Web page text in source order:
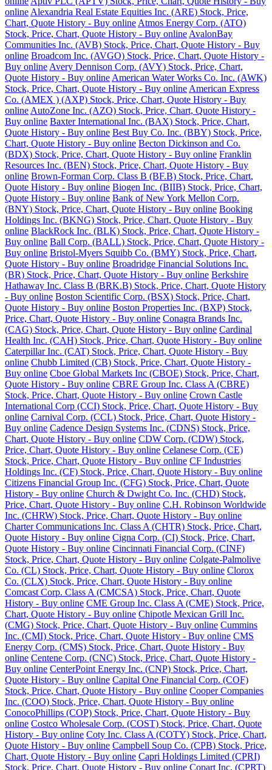
online Alexandria Real Estate Equities Inc. (ARE) Stock, Price,
Chart, Quote History - Buy online Atmos Energy Corp. (ATO)
Stock, Price, Chart, Quote History - Buy online AvalonBay
Communities Inc. (AVB) Stock, Price, Chart, Quote History - Buy
online Broadcom Inc. (AVGO) Stock, Price, Chart, Quote History -
Buy online Avery Dennison Corp. (AVY) Stock, Price, Chart,
Quote History - Buy online American Water Works Co. Inc. (AWK)
Stock, Price, Chart, Quote History - Buy online American Express
Co. (AMEX ) (AXP) Stock, Price, Chart, Quote History - Buy
online AutoZone Inc. (AZO) Stock, Price, Chart, Quote History -
Buy online Baxter International Inc. (BAX) Stock, Price, Chart,
Quote History - Buy online Best Buy Co. Inc. (BBY) Stock, Price,
Chart, Quote History - Buy online Becton Dickinson and Co.
(BDX) Stock, Price, Chart, Quote History - Buy online Franklin
Resources Inc. (BEN) Stock, Price, Chart, Quote History - Buy
online Brown-Forman Corp. Class B (BF.B) Stock, Price, Chart,
Quote History - Buy online Biogen Inc. (BIIB) Stock, Price, Chart,
Quote History - Buy online Bank of New York Mellon Corp.
(BNY) Stock, Price, Chart, Quote History - Buy online Booking
Holdings Inc. (BKNG) Stock, Price, Chart, Quote History - Buy
online BlackRock Inc. (BLK) Stock, Price, Chart, Quote History -
Buy online Ball Corp. (BALL) Stock, Price, Chart, Quote History -
Buy online Bristol-Myers Squibb Co. (BMY) Stock, Price, Chart,
Quote History - Buy online Broadridge Financial Solutions Inc.
(BR) Stock, Price, Chart, Quote History - Buy online Berkshire
Hathaway Inc. Class B (BRK.B) Stock, Price, Chart, Quote History
- Buy online Boston Scientific Corp. (BSX) Stock, Price, Chart,
Quote History - Buy online Boston Properties Inc. (BXP) Stock,
Price, Chart, Quote History - Buy online Conagra Brands Inc.
(CAG) Stock, Price, Chart, Quote History - Buy online Cardinal
Health Inc. (CAH) Stock, Price, Chart, Quote History - Buy online
Caterpillar Inc. (CAT) Stock, Price, Chart, Quote History - Buy
online Chubb Limited (CB) Stock, Price, Chart, Quote History -
Buy online Cboe Global Markets Inc (CBOE) Stock, Price, Chart,
Quote History - Buy online CBRE Group Inc. Class A (CBRE)
Stock, Price, Chart, Quote History - Buy online Crown Castle
International Corp (CCI) Stock, Price, Chart, Quote History - Buy
online Carnival Corp. (CCL) Stock, Price, Chart, Quote History -
Buy online Cadence Design Systems Inc. (CDNS) Stock, Price,
Chart, Quote History - Buy online CDW Corp. (CDW) Stock,
Price, Chart, Quote History - Buy online Celanese Corp. (CE)
Stock, Price, Chart, Quote History - Buy online CF Industries
Holdings Inc. (CF) Stock, Price, Chart, Quote History - Buy online
Citizens Financial Group Inc. (CFG) Stock, Price, Chart, Quote
History - Buy online Church & Dwight Co. Inc. (CHD) Stock,
Price, Chart, Quote History - Buy online C.H. Robinson Worldwide
Inc. (CHRW) Stock, Price, Chart, Quote History - Buy online
Charter Communications Inc. Class A (CHTR) Stock, Price, Chart,
Quote History - Buy online Cigna Corp. (CI) Stock, Price, Chart,
Quote History - Buy online Cincinnati Financial Corp. (CINF)
Stock, Price, Chart, Quote History - Buy online Colgate-Palmolive
Co. (CL) Stock, Price, Chart, Quote History - Buy online Clorox
Co. (CLX) Stock, Price, Chart, Quote History - Buy online
Comcast Corp. Class A (CMCSA) Stock, Price, Chart, Quote
History - Buy online CME Group Inc. Class A (CME) Stock, Price,
Chart, Quote History - Buy online Chipotle Mexican Grill Inc.
(CMG) Stock, Price, Chart, Quote History - Buy online Cummins
Inc. (CMI) Stock, Price, Chart, Quote History - Buy online CMS
Energy Corp. (CMS) Stock, Price, Chart, Quote History - Buy
online Centene Corp. (CNC) Stock, Price, Chart, Quote History -
Buy online CenterPoint Energy Inc. (CNP) Stock, Price, Chart,
Quote History - Buy online Capital One Financial Corp. (COF)
Stock, Price, Chart, Quote History - Buy online Cooper Companies
Inc. (COO) Stock, Price, Chart, Quote History - Buy online
ConocoPhillips (COP) Stock, Price, Chart, Quote History - Buy
online Costco Wholesale Corp. (COST) Stock, Price, Chart, Quote
History - Buy online Coty Inc. Class A (COTY) Stock, Price, Chart,
Quote History - Buy online Campbell Soup Co. (CPB) Stock, Price,
Chart, Quote History - Buy online Capri Holdings Limited (CPRI)
Stock, Price, Chart, Quote History - Buy online Copart Inc. (CPRT)